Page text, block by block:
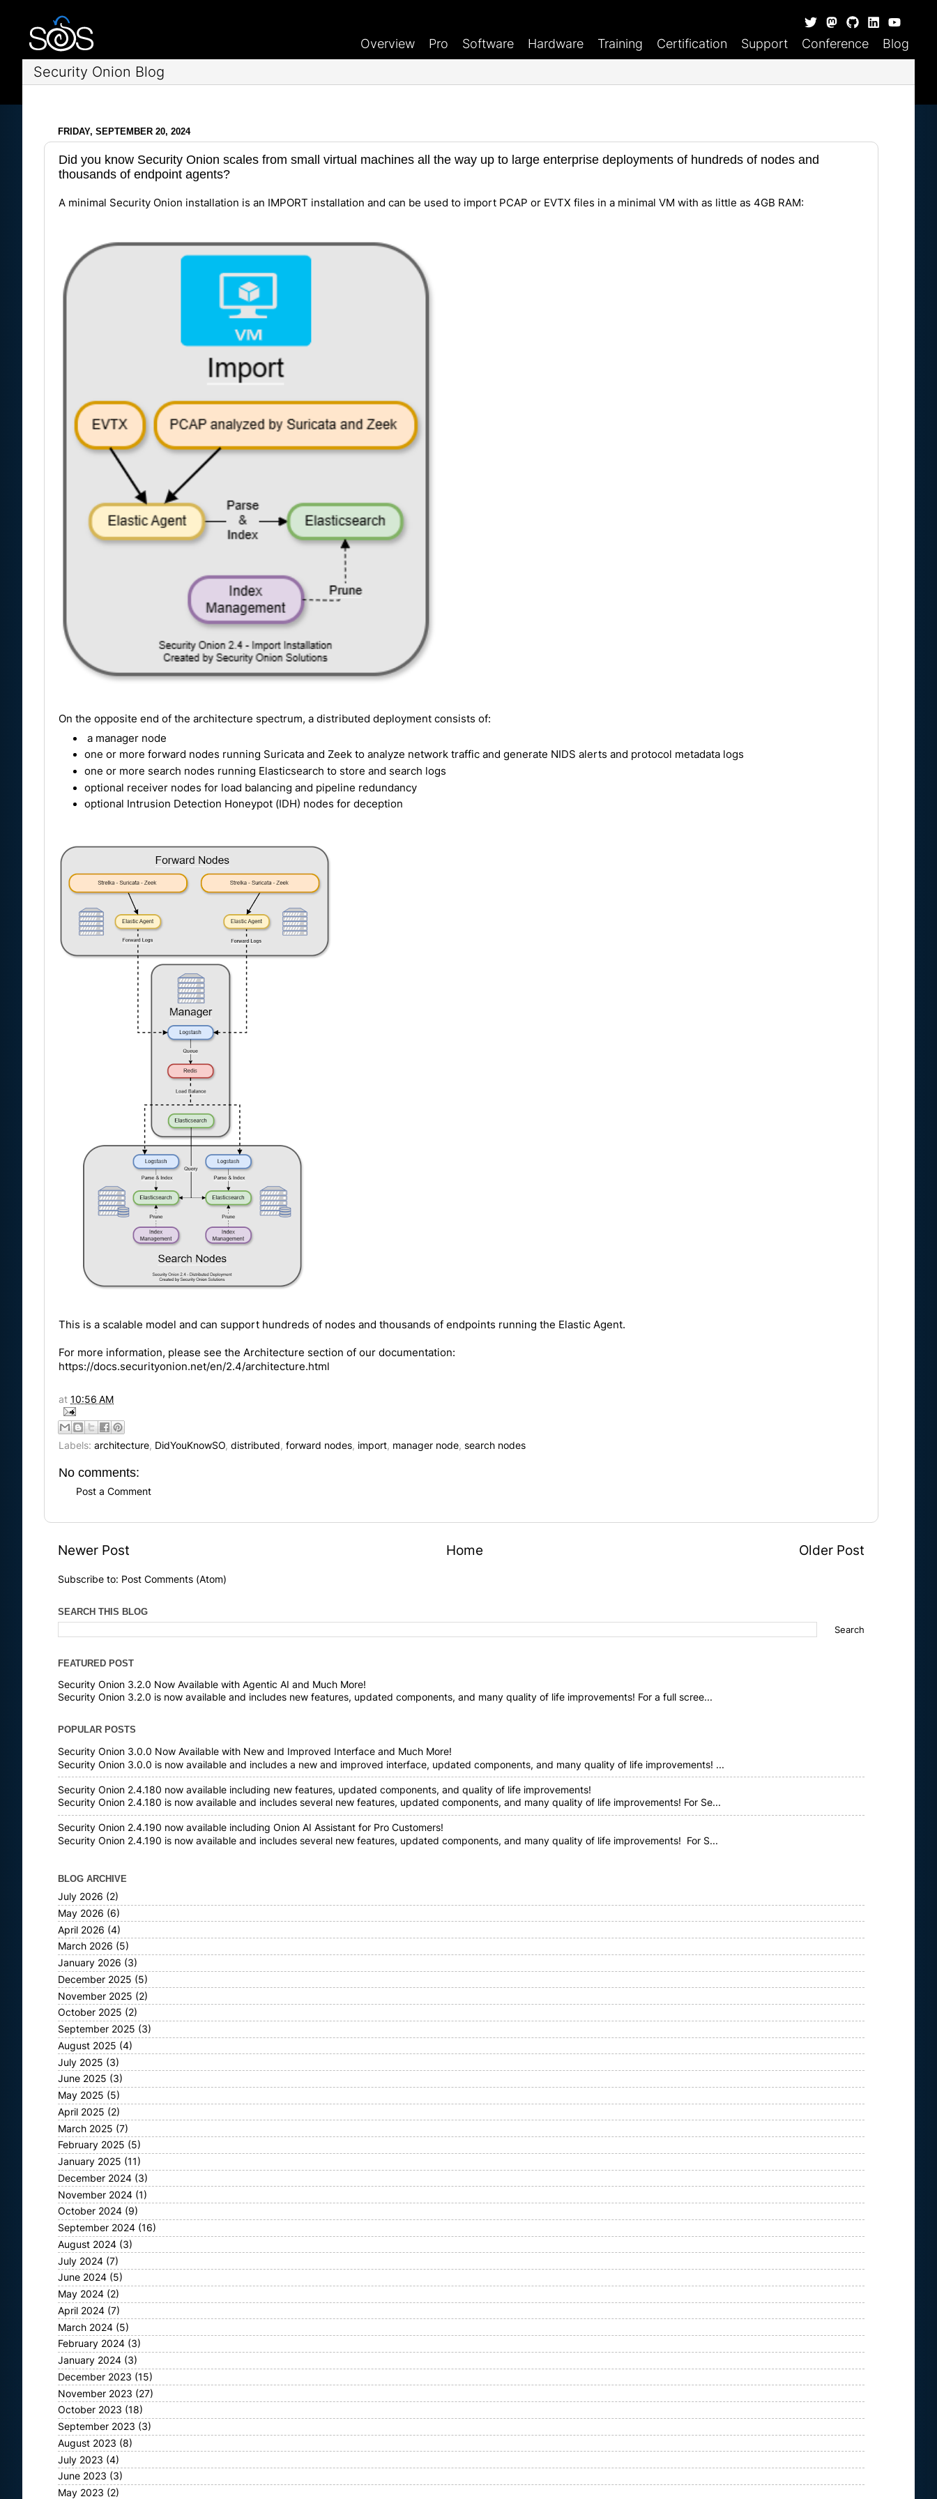
Overview Pro Software Hardware Training Certification Support Conference Blog
Security Onion Blog
FRIDAY, SEPTEMBER 20, 2024
Did you know Security Onion scales from small virtual machines all the way up to large enterprise deployments of hundreds of nodes and
thousands of endpoint agents?
A minimal Security Onion installation is an IMPORT installation and can be used to import PCAP or EVTX files in a minimal VM with as little as 4GB RAM:
On the opposite end of the architecture spectrum, a distributed deployment consists of:
a manager node
one or more forward nodes running Suricata and Zeek to analyze network traffic and generate NIDS alerts and protocol metadata logs
one or more search nodes running Elasticsearch to store and search logs
optional receiver nodes for load balancing and pipeline redundancy
optional Intrusion Detection Honeypot (IDH) nodes for deception
This is a scalable model and can support hundreds of nodes and thousands of endpoints running the Elastic Agent.
For more information, please see the Architecture section of our documentation:
https://docs.securityonion.net/en/2.4/architecture.html
at 10:56 AM
Labels: architecture, DidYouKnowSO, distributed, forward nodes, import, manager node, search nodes
No comments:
Post a Comment
Newer Post Older Post
Home
Subscribe to: Post Comments (Atom)
SEARCH THIS BLOG
FEATURED POST
Security Onion 3.2.0 Now Available with Agentic AI and Much More!
Security Onion 3.2.0 is now available and includes new features, updated components, and many quality of life improvements! For a full scree...
POPULAR POSTS
Security Onion 3.0.0 Now Available with New and Improved Interface and Much More!
Security Onion 3.0.0 is now available and includes a new and improved interface, updated components, and many quality of life improvements! ...
Security Onion 2.4.180 now available including new features, updated components, and quality of life improvements!
Security Onion 2.4.180 is now available and includes several new features, updated components, and many quality of life improvements! For Se...
Security Onion 2.4.190 now available including Onion AI Assistant for Pro Customers!
Security Onion 2.4.190 is now available and includes several new features, updated components, and many quality of life improvements! For S...
BLOG ARCHIVE
July 2026 (2)
May 2026 (6)
April 2026 (4)
March 2026 (5)
January 2026 (3)
December 2025 (5)
November 2025 (2)
October 2025 (2)
September 2025 (3)
August 2025 (4)
July 2025 (3)
June 2025 (3)
May 2025 (5)
April 2025 (2)
March 2025 (7)
February 2025 (5)
January 2025 (11)
December 2024 (3)
November 2024 (1)
October 2024 (9)
September 2024 (16)
August 2024 (3)
July 2024 (7)
June 2024 (5)
May 2024 (2)
April 2024 (7)
March 2024 (5)
February 2024 (3)
January 2024 (3)
December 2023 (15)
November 2023 (27)
October 2023 (18)
September 2023 (3)
August 2023 (8)
July 2023 (4)
June 2023 (3)
May 2023 (2)